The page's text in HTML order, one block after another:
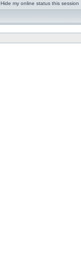
Hide my online status this session